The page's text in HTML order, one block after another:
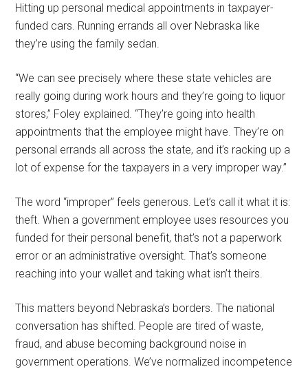
Hitting up personal medical appointments in taxpayer-
funded cars. Running errands all over Nebraska like
they’re using the family sedan.
“We can see precisely where these state vehicles are
really going during work hours and they’re going to liquor
stores,” Foley explained. “They’re going into health
appointments that the employee might have. They’re on
personal errands all across the state, and it’s racking up a
lot of expense for the taxpayers in a very improper way.”
The word “improper” feels generous. Let’s call it what it is:
theft. When a government employee uses resources you
funded for their personal benefit, that’s not a paperwork
error or an administrative oversight. That’s someone
reaching into your wallet and taking what isn’t theirs.
This matters beyond Nebraska’s borders. The national
conversation has shifted. People are tired of waste,
fraud, and abuse becoming background noise in
government operations. We’ve normalized incompetence